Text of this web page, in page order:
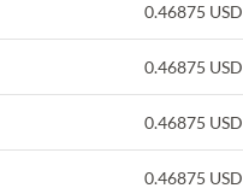
0.46875 USD
0.46875 USD
0.46875 USD
0.46875 USD